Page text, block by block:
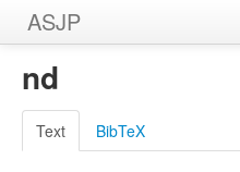
ASJP
Home
Wordlists
Meanings
nd
Text BibTeX